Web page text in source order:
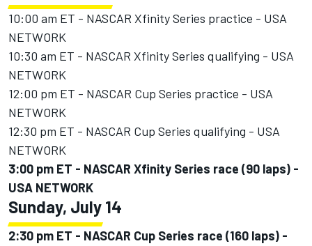
10:00 am ET - NASCAR Xfinity Series practice - USA
NETWORK
10:30 am ET - NASCAR Xfinity Series qualifying - USA
NETWORK
12:00 pm ET - NASCAR Cup Series practice - USA
NETWORK
12:30 pm ET - NASCAR Cup Series qualifying - USA
NETWORK
3:00 pm ET - NASCAR Xfinity Series race (90 laps) -
USA NETWORK
Sunday, July 14
2:30 pm ET - NASCAR Cup Series race (160 laps) -